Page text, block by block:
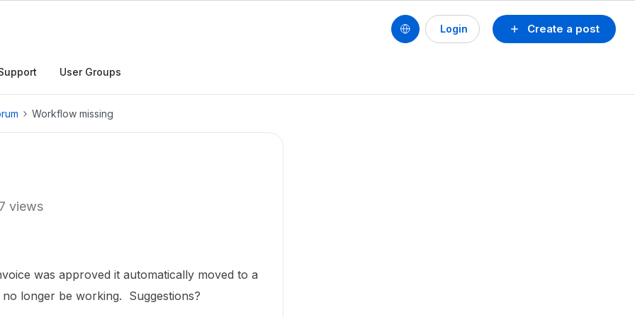
Create a post
Login
User Groups
Workflow missing
views
was approved it automatically moved to a
longer be working. Suggestions?